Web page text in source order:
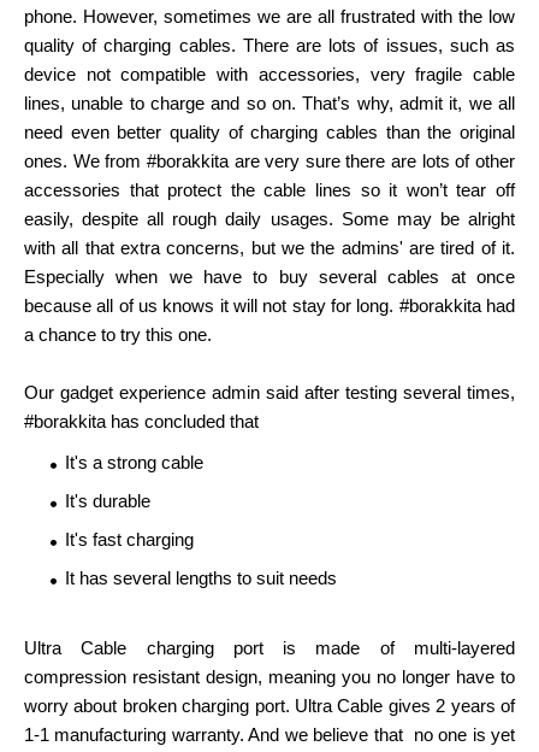
phone. However, sometimes we are all frustrated with the low
quality of charging cables. There are lots of issues, such as
device not compatible with accessories, very fragile cable
lines, unable to charge and so on. That’s why, admit it, we all
need even better quality of charging cables than the original
ones. We from #borakkita are very sure there are lots of other
accessories that protect the cable lines so it won’t tear off
easily, despite all rough daily usages. Some may be alright
with all that extra concerns, but we the admins' are tired of it.
Especially when we have to buy several cables at once
because all of us knows it will not stay for long. #borakkita had
a chance to try this one.
Our gadget experience admin said after testing several times,
#borakkita has concluded that
It's a strong cable
It's durable
It's fast charging
It has several lengths to suit needs
Ultra Cable charging port is made of multi-layered
compression resistant design, meaning you no longer have to
worry about broken charging port. Ultra Cable gives 2 years of
1-1 manufacturing warranty. And we believe that no one is yet